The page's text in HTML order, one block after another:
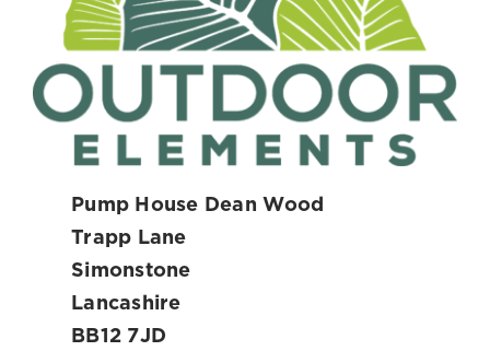
Pump House Dean Wood
Trapp Lane
Simonstone
Lancashire
BB12 7JD